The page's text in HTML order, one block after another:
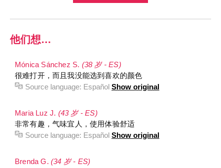
他们想…
Mónica Sánchez S. (38 岁 - ES)
很难打开，而且我没能选到喜欢的颜色
Source language: Español Show original
Maria Luz J. (43 岁 - ES)
非常有趣，气味宜人，使用体验舒适
Source language: Español Show original
Brenda G. (34 岁 - ES)